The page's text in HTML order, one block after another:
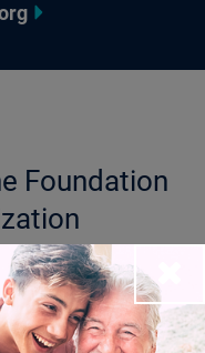
Foundation
support and
the visually
so